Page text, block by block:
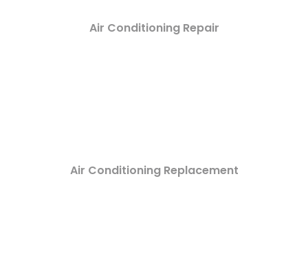
Air Conditioning Repair
Air Conditioning Replacement